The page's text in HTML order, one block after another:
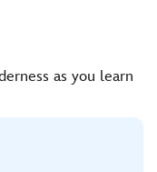
as you learn